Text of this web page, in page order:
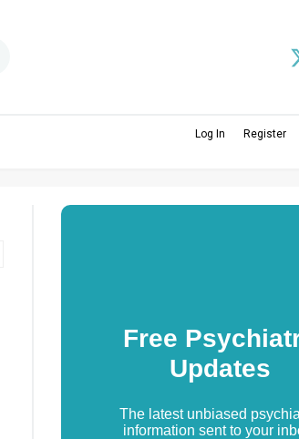
Log In Register
Free
Updates
The latest unbiased
information sent to your